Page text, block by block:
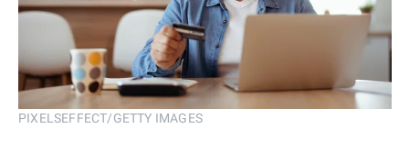
PIXELSEFFECT/GETTY IMAGES